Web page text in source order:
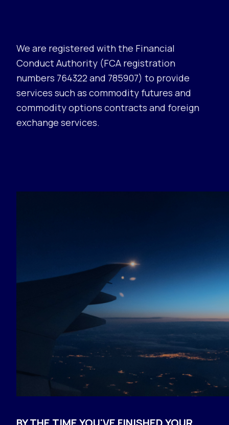
We are registered with the Financial
Conduct Authority (FCA registration
numbers 764322 and 785907) to provide
services such as commodity futures and
commodity options contracts and foreign
exchange services.